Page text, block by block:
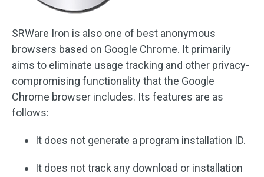
SRWare Iron is also one of best anonymous
browsers based on Google Chrome. It primarily
aims to eliminate usage tracking and other privacy-
compromising functionality that the Google
Chrome browser includes. Its features are as
follows:
It does not generate a program installation ID.
It does not track any download or installation